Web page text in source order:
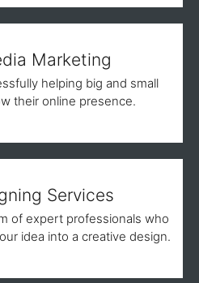
Marketing
helping big and small
their online presence.
Services
of expert professionals who
idea into a creative design.